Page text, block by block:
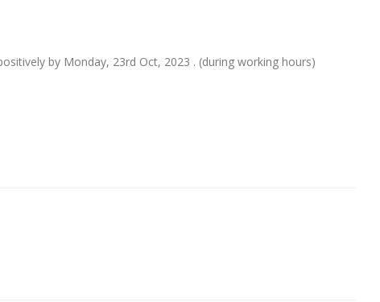
by Monday, 23rd Oct, 2023 . (during working hours)